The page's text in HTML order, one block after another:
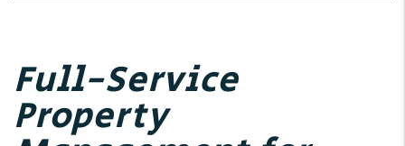
Full-Service
Property